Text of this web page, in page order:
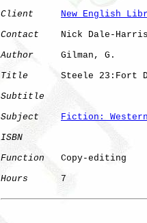
Client
New English
Contact
    Nick Dale-Harris
Author
     Gilman, G.
Title
Steele 23:Fort
Subtitle
Subject
Fiction: Western
ISBN
Function
   Copy-editing
Hours
      7